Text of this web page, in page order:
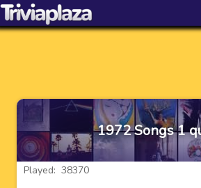
1972 Songs 1
Played: 38370